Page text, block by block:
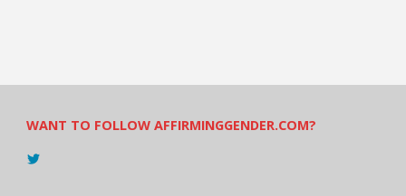
WANT TO FOLLOW AFFIRMINGGENDER.COM?
View